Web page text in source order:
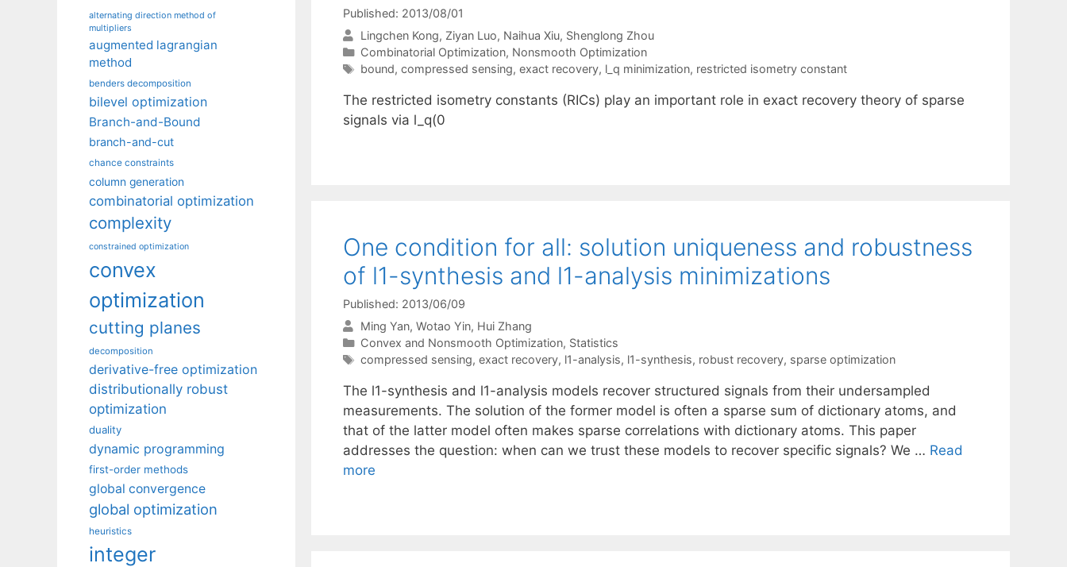
Published: 2013/08/01
Lingchen Kong Ziyan Luo Naihua Xiu Shenglong Zhou
Categories
Combinatorial Optimization, Nonsmooth Optimization
Tags
bound, compressed sensing, exact recovery, l_q minimization, restricted isometry constant
The restricted isometry constants (RICs) play an important role in exact recovery theory of sparse
signals via l_q(0
One condition for all: solution uniqueness and robustness
of l1-synthesis and l1-analysis minimizations
Published: 2013/06/09
Ming Yan Wotao Yin Hui Zhang
Categories
Convex and Nonsmooth Optimization, Statistics
Tags
compressed sensing, exact recovery, l1-analysis, l1-synthesis, robust recovery, sparse optimization
The l1-synthesis and l1-analysis models recover structured signals from their undersampled
measurements. The solution of the former model is often a sparse sum of dictionary atoms, and
that of the latter model often makes sparse correlations with dictionary atoms. This paper
addresses the question: when can we trust these models to recover specific signals? We … Read
more
alternating direction method of
multipliers
augmented lagrangian
method
benders decomposition
bilevel optimization
Branch-and-Bound
branch-and-cut
chance constraints
column generation
combinatorial optimization
complexity
constrained optimization
convex
optimization
cutting planes
decomposition
derivative-free optimization
distributionally robust
optimization
duality
dynamic programming
first-order methods
global convergence
global optimization
heuristics
integer